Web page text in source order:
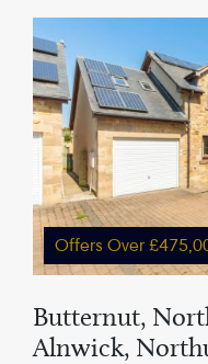
Offers Over
Butternut,
Alnwick,